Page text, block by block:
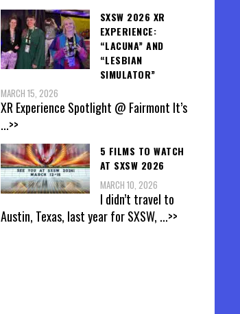
SXSW 2026 XR
EXPERIENCE:
“LACUNA” AND
“LESBIAN
SIMULATOR”
MARCH 15, 2026
XR Experience Spotlight @ Fairmont It’s
...>>
5 FILMS TO WATCH
AT SXSW 2026
MARCH 10, 2026
I didn’t travel to
Austin, Texas, last year for SXSW, ...>>